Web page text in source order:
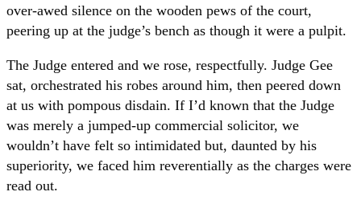
over-awed silence on the wooden pews of the court,
peering up at the judge’s bench as though it were a pulpit.
The Judge entered and we rose, respectfully. Judge Gee
sat, orchestrated his robes around him, then peered down
at us with pompous disdain. If I’d known that the Judge
was merely a jumped-up commercial solicitor, we
wouldn’t have felt so intimidated but, daunted by his
superiority, we faced him reverentially as the charges were
read out.